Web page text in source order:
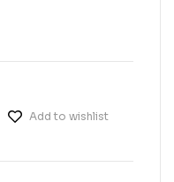
Add to wishlist